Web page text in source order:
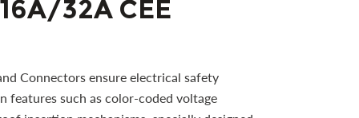
32A CEE
Connectors ensure electrical safety
features such as color-coded voltage